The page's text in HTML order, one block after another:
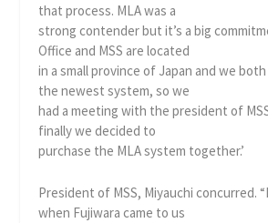
that process. MLA was a
strong contender but it’s a big
Office and MSS are located
in a small province of Japan and we
the newest system, so we
had a meeting with the president of
finally we decided to
purchase the MLA system together.’
President of MSS, Miyauchi concurred.
when Fujiwara came to us